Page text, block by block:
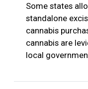
Some states
standalone
cannabis
cannabis are
local